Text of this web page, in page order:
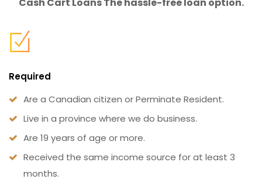
Cash Cart Loans The hassle-free loan option.
Required
Are a Canadian citizen or Perminate Resident.
Live in a province where we do business.
Are 19 years of age or more.
Received the same income source for at least 3
months.